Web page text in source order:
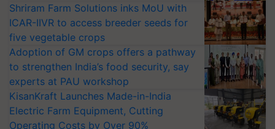
Shriram Farm Solutions inks MoU with
ICAR-IIVR to access breeder seeds for
five vegetable crops
Adoption of GM crops offers a pathway
to strengthen India’s food security, say
experts at PAU workshop
KisanKraft Launches Made-in-India
Electric Farm Equipment, Cutting
Operating Costs by Over 90%